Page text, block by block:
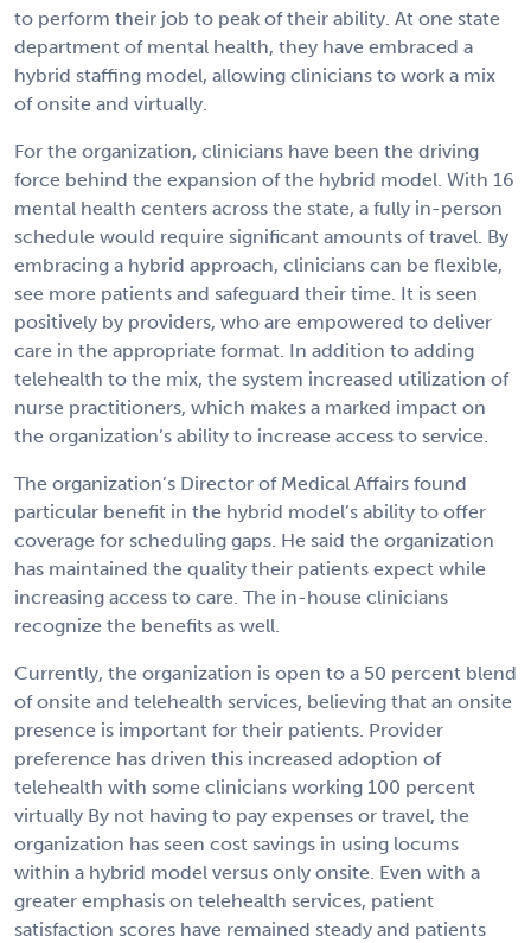
to perform their job to peak of their ability. At one state
department of mental health, they have embraced a
hybrid staffing model, allowing clinicians to work a mix
of onsite and virtually.
For the organization, clinicians have been the driving
force behind the expansion of the hybrid model. With 16
mental health centers across the state, a fully in-person
schedule would require significant amounts of travel. By
embracing a hybrid approach, clinicians can be flexible,
see more patients and safeguard their time. It is seen
positively by providers, who are empowered to deliver
care in the appropriate format. In addition to adding
telehealth to the mix, the system increased utilization of
nurse practitioners, which makes a marked impact on
the organization’s ability to increase access to service.
The organization’s Director of Medical Affairs found
particular benefit in the hybrid model’s ability to offer
coverage for scheduling gaps. He said the organization
has maintained the quality their patients expect while
increasing access to care. The in-house clinicians
recognize the benefits as well.
Currently, the organization is open to a 50 percent blend
of onsite and telehealth services, believing that an onsite
presence is important for their patients. Provider
preference has driven this increased adoption of
telehealth with some clinicians working 100 percent
virtually By not having to pay expenses or travel, the
organization has seen cost savings in using locums
within a hybrid model versus only onsite. Even with a
greater emphasis on telehealth services, patient
satisfaction scores have remained steady and patients